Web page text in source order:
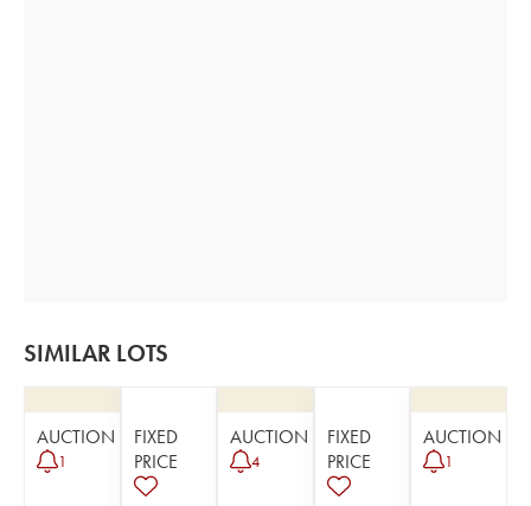
SIMILAR LOTS
AUCTION
1
FIXED
PRICE
AUCTION
4
FIXED
PRICE
AUCTION
1